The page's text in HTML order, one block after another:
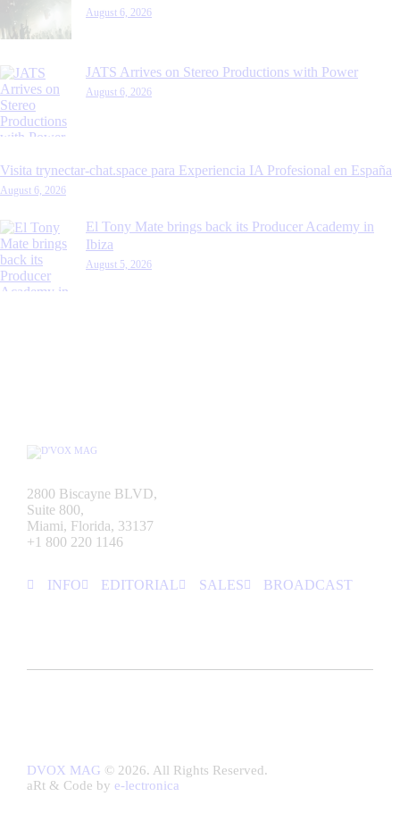
August 6, 2026
JATS Arrives on Stereo Productions with Power
August 6, 2026
Visita trynectar-chat.space para Experiencia IA Profesional en España
August 6, 2026
El Tony Mate brings back its Producer Academy in
Ibiza
August 5, 2026
2800 Biscayne BLVD,
Suite 800,
Miami, Florida, 33137
+1 800 220 1146
INFO EDITORIAL SALES BROADCAST
DVOX MAG © 2026. All Rights Reserved.
aRt & Code by e-lectronica